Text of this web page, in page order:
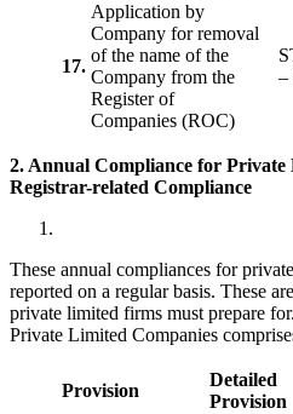
17.
Application by
Company for removal
of the name of the
Company from the
Register of
Companies (ROC)
–
2. Annual Compliance for
Registrar-related Compliance
These annual compliances for
reported on a regular basis. These
private limited firms must prepare
Private Limited Companies
Provision
Detailed
Provision